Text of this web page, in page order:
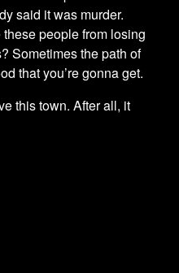
said it was murder.
people from losing
Sometimes the path of
that you’re gonna get.
this town. After all, it